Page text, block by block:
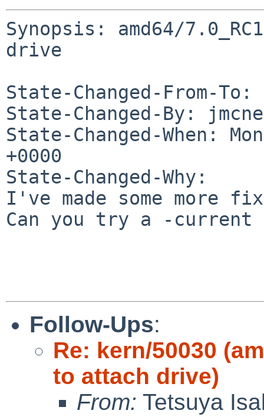
Synopsis: amd64/
drive
State-Changed-From-To:
State-Changed-By:
State-Changed-When:
+0000
State-Changed-Why:
I've made some more
Can you try a -current
Follow-Ups:
Re: kern/50030
to attach drive)
From: Tetsuya